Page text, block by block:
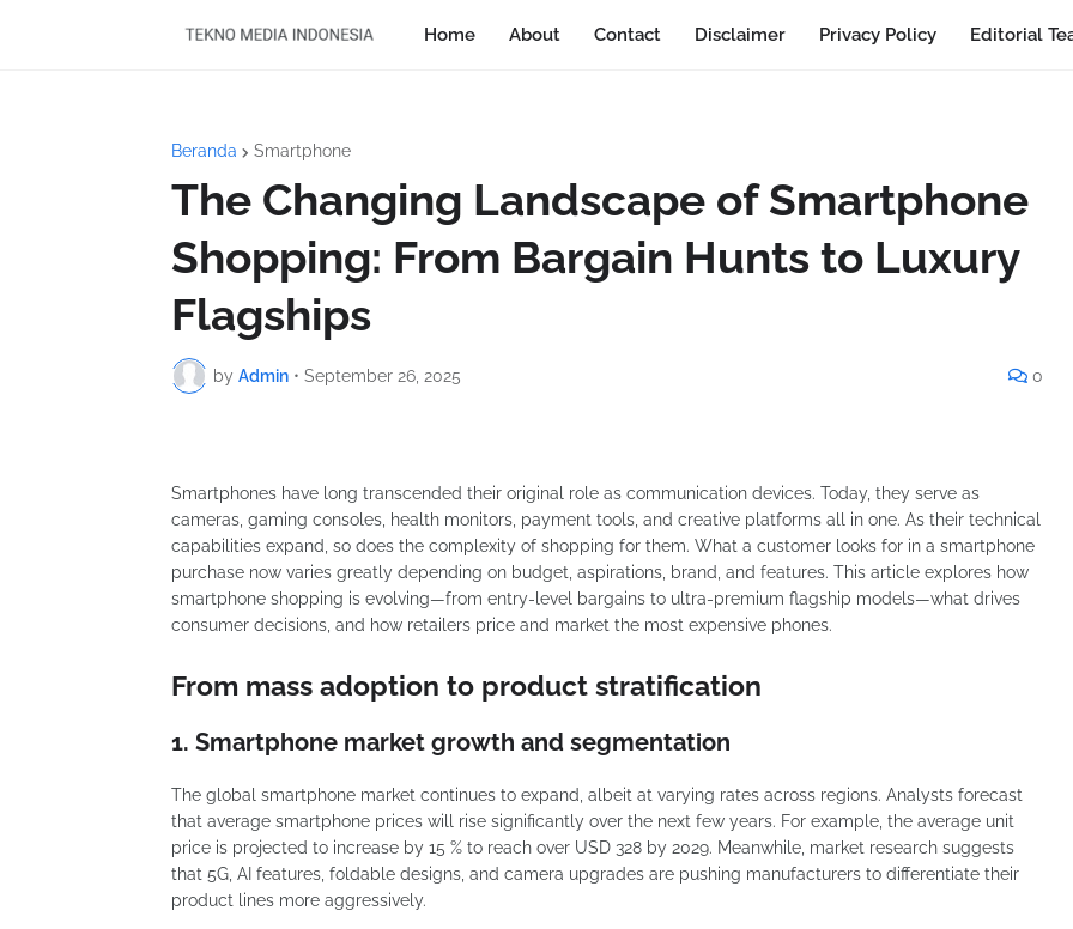
Home About Contact Disclaimer Privacy Policy Editorial
Beranda Smartphone
The Changing Landscape of Smartphone
Shopping: From Bargain Hunts to Luxury
Flagships
by Admin • September 26, 2025 0
Smartphones have long transcended their original role as communication devices. Today, they serve as
cameras, gaming consoles, health monitors, payment tools, and creative platforms all in one. As their technical
capabilities expand, so does the complexity of shopping for them. What a customer looks for in a smartphone
purchase now varies greatly depending on budget, aspirations, brand, and features. This article explores how
smartphone shopping is evolving—from entry-level bargains to ultra-premium flagship models—what drives
consumer decisions, and how retailers price and market the most expensive phones.
From mass adoption to product stratification
1. Smartphone market growth and segmentation
The global smartphone market continues to expand, albeit at varying rates across regions. Analysts forecast
that average smartphone prices will rise significantly over the next few years. For example, the average unit
price is projected to increase by 15 % to reach over USD 328 by 2029. Meanwhile, market research suggests
that 5G, AI features, foldable designs, and camera upgrades are pushing manufacturers to differentiate their
product lines more aggressively.